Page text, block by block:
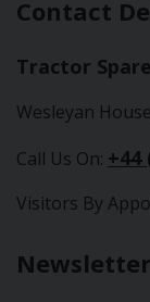
Contact
Tractor
Wesleyan
Call Us On: +44
Visitors By
Newsletter